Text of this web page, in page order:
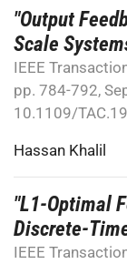
"Output
Scale
IEEE
pp. 784-792,
10.1109/
Hassan Khalil
"L1-Optimal
Discrete-
IEEE